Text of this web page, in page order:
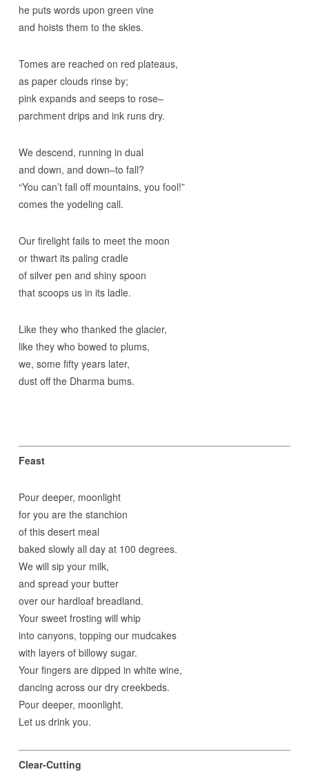
he puts words upon green vine
and hoists them to the skies.
Tomes are reached on red plateaus,
as paper clouds rinse by;
pink expands and seeps to rose–
parchment drips and ink runs dry.
We descend, running in dual
and down, and down–to fall?
“You can’t fall off mountains, you fool!”
comes the yodeling call.
Our firelight fails to meet the moon
or thwart its paling cradle
of silver pen and shiny spoon
that scoops us in its ladle.
Like they who thanked the glacier,
like they who bowed to plums,
we, some fifty years later,
dust off the Dharma bums.
Feast
Pour deeper, moonlight
for you are the stanchion
of this desert meal
baked slowly all day at 100 degrees.
We will sip your milk,
and spread your butter
over our hardloaf breadland.
Your sweet frosting will whip
into canyons, topping our mudcakes
with layers of billowy sugar.
Your fingers are dipped in white wine,
dancing across our dry creekbeds.
Pour deeper, moonlight.
Let us drink you.
Clear-Cutting